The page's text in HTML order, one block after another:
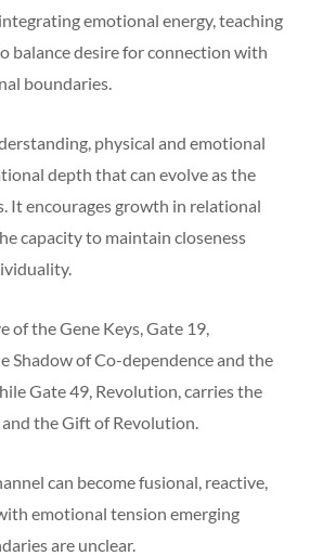
emotional energy, teaching
balance desire for connection with
boundaries.
physical and emotional
depth that can evolve as the
It encourages growth in relational
capacity to maintain closeness
of the Gene Keys, Gate 19,
Shadow of Co-dependence and the
Gate 49, Revolution, carries the
the Gift of Revolution.
can become fusional, reactive,
emotional tension emerging
are unclear.